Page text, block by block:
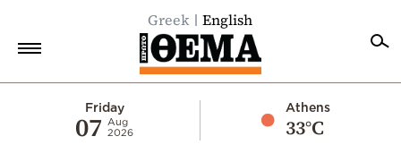
Greek English
Friday
07
Aug
2026
Athens
33°C